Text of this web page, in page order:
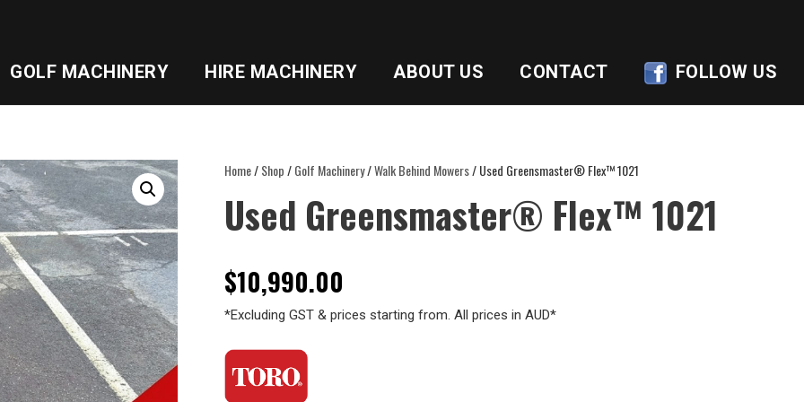
GOLF MACHINERY HIRE MACHINERY ABOUT US CONTACT FOLLOW US
Home/Shop/Golf Machinery/Walk Behind Mowers/ Used Greensmaster® Flex™ 1021
Used Greensmaster® Flex™ 1021
$10,990.00
*Excluding GST & prices starting from. All prices in AUD*